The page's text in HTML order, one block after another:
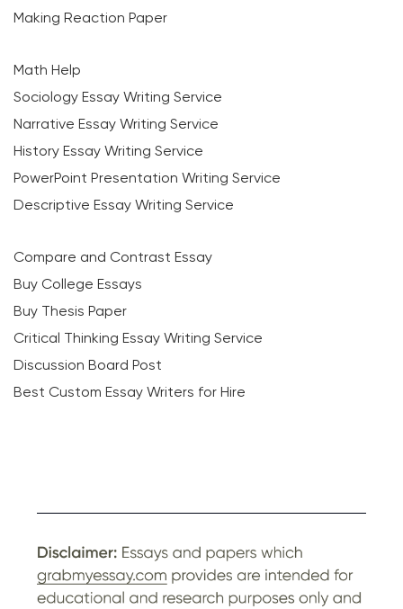
Making Reaction Paper
Math Help
Sociology Essay Writing Service
Narrative Essay Writing Service
History Essay Writing Service
PowerPoint Presentation Writing Service
Descriptive Essay Writing Service
Compare and Contrast Essay
Buy College Essays
Buy Thesis Paper
Critical Thinking Essay Writing Service
Discussion Board Post
Best Custom Essay Writers for Hire